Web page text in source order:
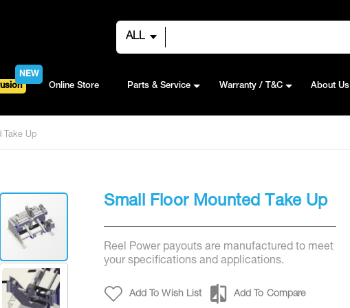
ALL
NEW
Online Store Parts & Service Warranty / T&C About Us
Take Up
Small Floor Mounted Take Up
Reel Power payouts are manufactured to meet
your specifications and applications.
Add To Wish List Add To Compare